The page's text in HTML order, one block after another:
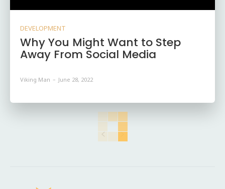
DEVELOPMENT
Why You Might Want to Step
Away From Social Media
Viking Man - June 28, 2022